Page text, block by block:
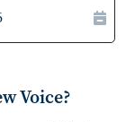
Voice?